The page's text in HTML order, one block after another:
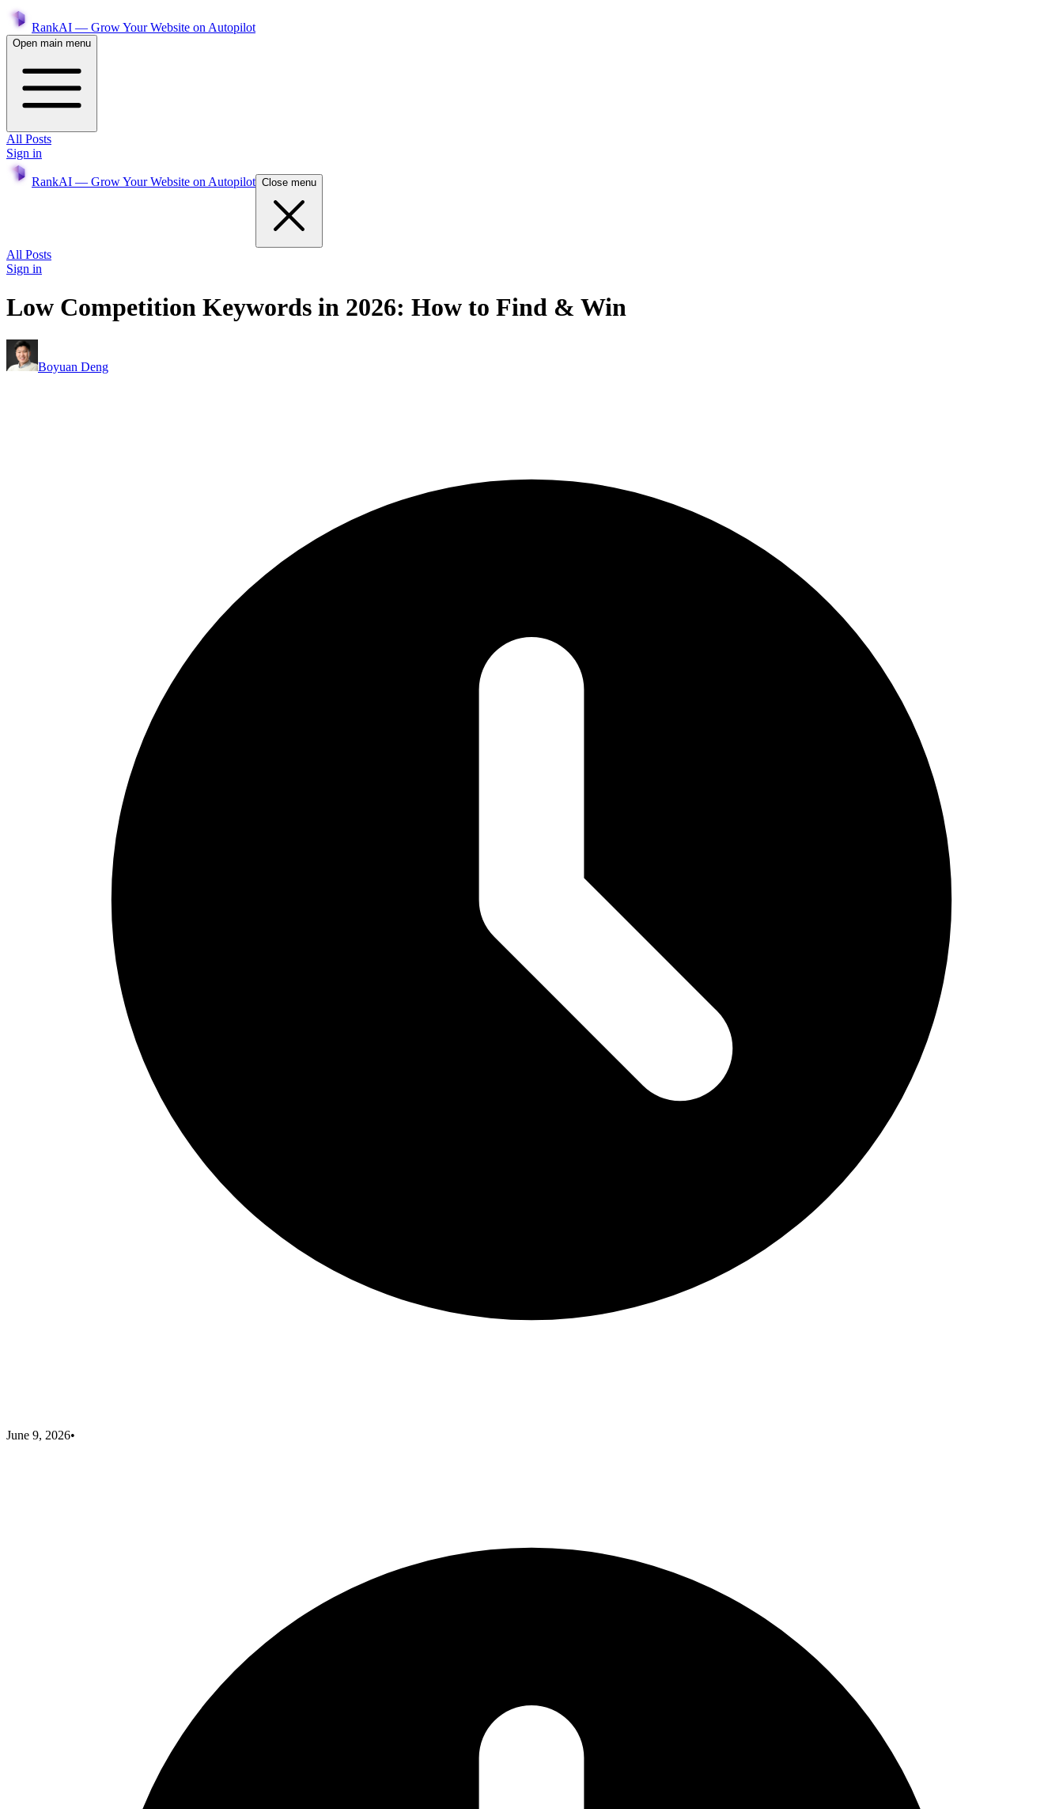
RankAI — Grow Your Website on Autopilot
Open main menu
All Posts
Sign in
RankAI — Grow Your Website on Autopilot Close menu
All Posts
Sign in
Low Competition Keywords in 2026: How to Find & Win
Boyuan Deng
June 9, 2026•